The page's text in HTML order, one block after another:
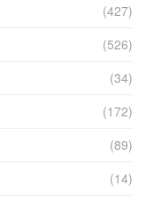
(427)
(526)
(34)
(172)
(89)
(14)